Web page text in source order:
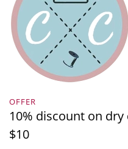
OFFER
10% discount on
$10